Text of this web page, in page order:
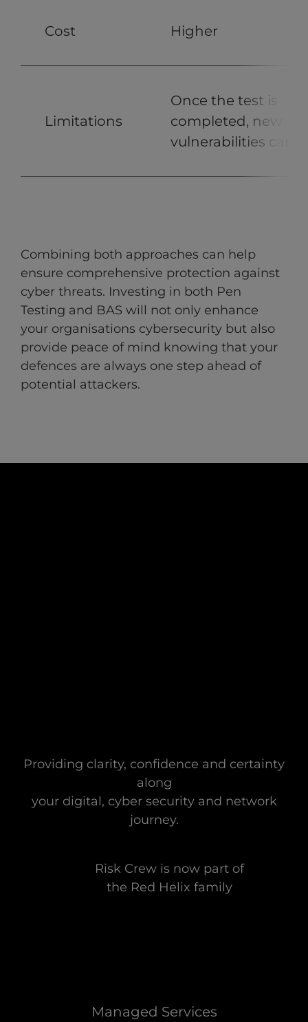
Cost Higher
Limitations
Once the test is
completed, new
vulnerabilities can
Combining both approaches can help
ensure comprehensive protection against
cyber threats. Investing in both Pen
Testing and BAS will not only enhance
your organisations cybersecurity but also
provide peace of mind knowing that your
defences are always one step ahead of
potential attackers.
Providing clarity, confidence and certainty
along
your digital, cyber security and network
journey.
Risk Crew is now part of
the Red Helix family
Managed Services